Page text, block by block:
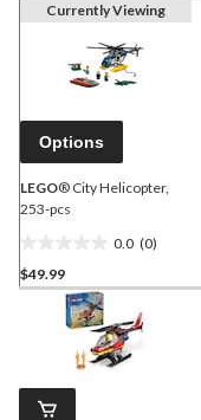
Currently Viewing
Options
LEGO® City Helicopter,
253-pcs
0.0 (0)
out
$49.99